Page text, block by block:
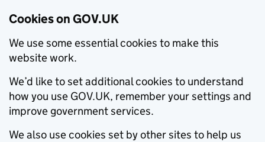
Cookies on GOV.UK
We use some essential cookies to make this
website work.
We’d like to set additional cookies to understand
how you use GOV.UK, remember your settings and
improve government services.
We also use cookies set by other sites to help us